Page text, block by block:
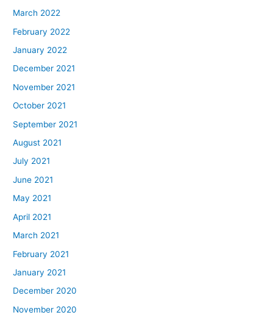
March 2022
February 2022
January 2022
December 2021
November 2021
October 2021
September 2021
August 2021
July 2021
June 2021
May 2021
April 2021
March 2021
February 2021
January 2021
December 2020
November 2020